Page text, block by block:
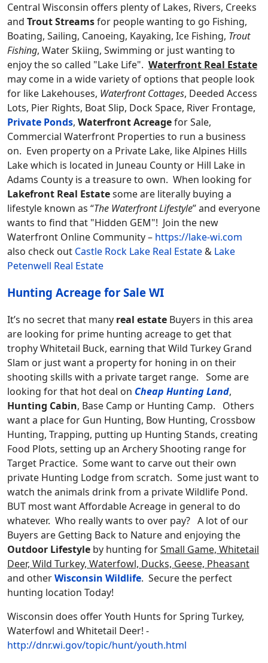
Central Wisconsin offers plenty of Lakes, Rivers, Creeks
and Trout Streamsfor people wanting to go Fishing,
Boating, Sailing, Canoeing, Kayaking, Ice Fishing, Trout
Fishing, Water Skiing, Swimming or just wanting to
enjoy the so called "Lake Life". Waterfront Real Estate
may come in a wide variety of options that people look
for like Lakehouses, Waterfront Cottages, Deeded Access
Lots, Pier Rights, Boat Slip, Dock Space, River Frontage,
Private Ponds, Waterfront Acreagefor Sale,
Commercial Waterfront Properties to run a business
on. Even property on a Private Lake, like Alpines Hills
Lake which is located in Juneau County or Hill Lake in
Adams County is a treasure to own. When looking for
Lakefront Real Estatesome are literally buying a
lifestyle known as “The Waterfront Lifestyle” and everyone
wants to find that "Hidden GEM"! Join the new
Waterfront Online Community – https://lake-wi.com
also check out Castle Rock Lake Real Estate & Lake
Petenwell Real Estate
Hunting Acreage for Sale WI
It’s no secret that many real estate Buyers in this area
are looking for prime hunting acreage to get that
trophy Whitetail Buck, earning that Wild Turkey Grand
Slam or just want a property for honing in on their
shooting skills with a private target range. Some are
looking for that hot deal on Cheap Hunting Land,
Hunting Cabin, Base Camp or Hunting Camp. Others
want a place for Gun Hunting, Bow Hunting, Crossbow
Hunting, Trapping, putting up Hunting Stands, creating
Food Plots, setting up an Archery Shooting range for
Target Practice. Some want to carve out their own
private Hunting Lodge from scratch. Some just want to
watch the animals drink from a private Wildlife Pond.
BUT most want Affordable Acreage in general to do
whatever. Who really wants to over pay? A lot of our
Buyers are Getting Back to Nature and enjoying the
Outdoor Lifestyle by hunting forSmall Game, Whitetail
Deer, Wild Turkey, Waterfowl, Ducks, Geese, Pheasant
and otherWisconsin Wildlife. Secure the perfect
hunting location Today!
Wisconsin does offer Youth Hunts for Spring Turkey,
Waterfowl and Whitetail Deer! -
http://dnr.wi.gov/topic/hunt/youth.html